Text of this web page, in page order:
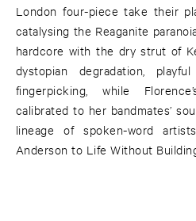
London four-piece take their
catalysing the Reaganite
hardcore with the dry strut of
dystopian degradation,
fingerpicking, while
calibrated to her bandmates’
lineage of spoken-word
Anderson to Life Without